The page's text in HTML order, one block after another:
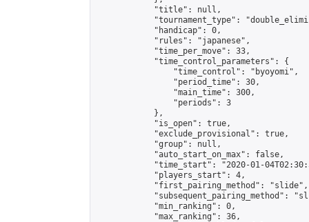
            "title": null,
"tournament_type":
            "handicap": 0,
            "rules": "japanese",
            "time_per_move": 33,
            "time_control_parameters": {
                "time_control": "byoyomi",
                "period_time": 30,
                "main_time": 300,
                "periods": 3
            },
            "is_open": true,
            "exclude_provisional": true,
            "group": null,
            "auto_start_on_max": false,
"time_start": "2020-01-
            "players_start": 4,
            "first_pairing_method": "slide",
"subsequent_pairing_method":
            "min_ranking": 0,
            "max_ranking": 36,